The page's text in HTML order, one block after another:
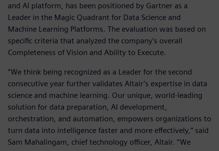
and AI platform, has been positioned by Gartner as a
Leader in the Magic Quadrant for Data Science and
Machine Learning Platforms. The evaluation was based on
specific criteria that analyzed the company’s overall
Completeness of Vision and Ability to Execute.
“We think being recognized as a Leader for the second
consecutive year further validates Altair’s expertise in data
science and machine learning. Our unique, world-leading
solution for data preparation, AI development,
orchestration, and automation, empowers organizations to
turn data into intelligence faster and more effectively,” said
Sam Mahalingam, chief technology officer, Altair. “We